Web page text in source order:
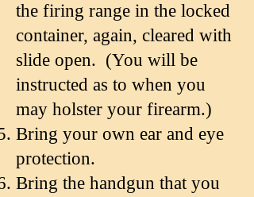
the firing range in the locked
container, again, cleared with
slide open. (You will be
instructed as to when you
may holster your firearm.)
Bring your own ear and eye
protection.
Bring the handgun that you